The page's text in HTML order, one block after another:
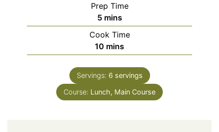
Prep Time
5minutes
mins
Cook Time
10 minutes
mins
Servings: 6 servings
Course: Lunch, Main Course